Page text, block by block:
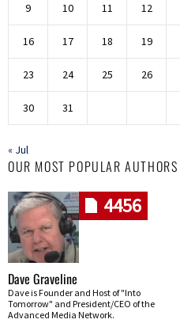
9 10 11 12
16 17 18 19
23 24 25 26
30 31
« Jul
OUR MOST POPULAR AUTHORS
4456
Dave Graveline
Dave is Founder and Host of "Into
Tomorrow" and President/CEO of the
Advanced Media Network.